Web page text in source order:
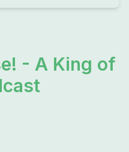
- A King of